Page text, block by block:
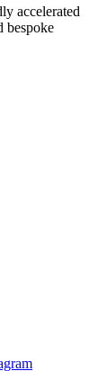
accelerated
bespoke